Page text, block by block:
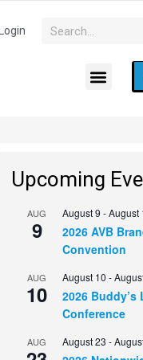
Upcoming
AUG
9
August 9 -August
2026 AVB
Convention
AUG
10
August 10 -
2026 Buddy’s
Conference
AUG August 23 -